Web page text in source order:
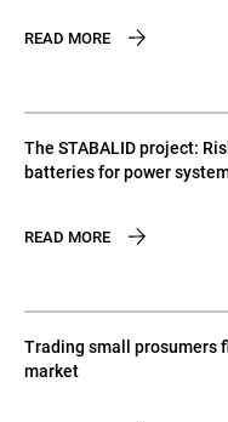
READ MORE
The STABALID project:
batteries for power
READ MORE
Trading small prosumers
market